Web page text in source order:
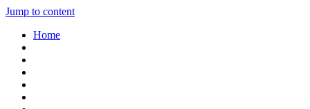
Jump to content
Home